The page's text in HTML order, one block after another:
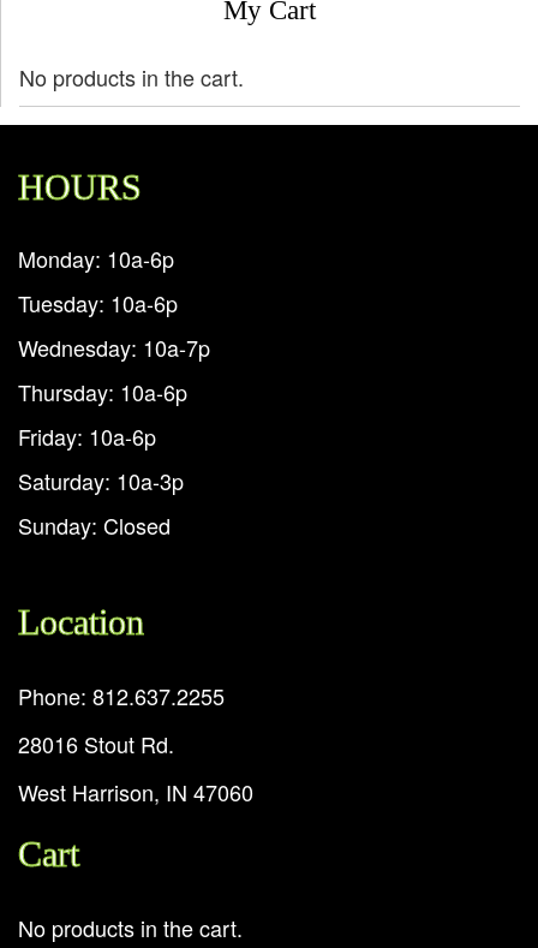
My Cart
No products in the cart.
HOURS
Monday: 10a-6p
Tuesday: 10a-6p
Wednesday: 10a-7p
Thursday: 10a-6p
Friday: 10a-6p
Saturday: 10a-3p
Sunday: Closed
Location
Phone: 812.637.2255
28016 Stout Rd.
West Harrison, IN 47060
Cart
No products in the cart.